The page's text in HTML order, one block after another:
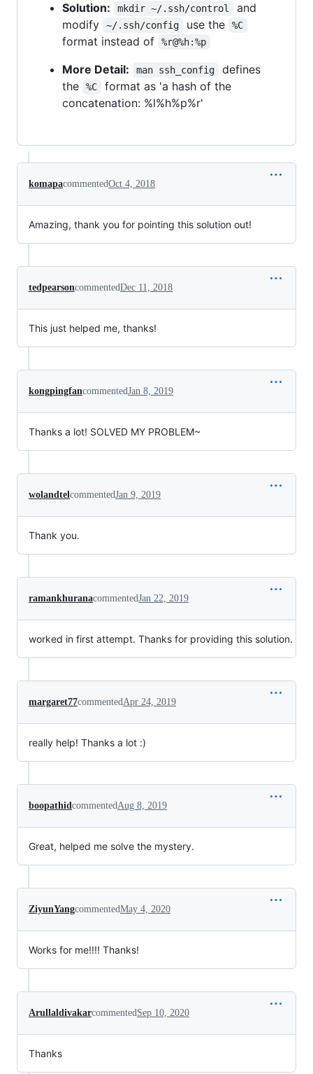
Solution:
mkdir ~/.ssh/control
and
modify
~/.ssh/config use the %C
format instead of %r@%h:%p
More Detail: man ssh_config
defines
the
%C
format as 'a hash of the
concatenation: %l%h%p%r'
komapacommentedOct 4, 2018
Amazing, thank you for pointing this solution out!
tedpearsoncommentedDec 11, 2018
This just helped me, thanks!
kongpingfancommentedJan 8, 2019
Thanks a lot! SOLVED MY PROBLEM~
wolandtelcommentedJan 9, 2019
Thank you.
ramankhuranacommentedJan 22, 2019
worked in first attempt. Thanks for providing this solution.
margaret77commentedApr 24, 2019
really help! Thanks a lot :)
boopathidcommentedAug 8, 2019
Great, helped me solve the mystery.
ZiyunYangcommentedMay 4, 2020
Works for me!!!! Thanks!
ArullaldivakarcommentedSep 10, 2020
Thanks